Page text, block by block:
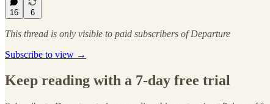
16 6
This thread is only visible to paid subscribers of Departure
Subscribe to view →
Keep reading with a 7-day free trial